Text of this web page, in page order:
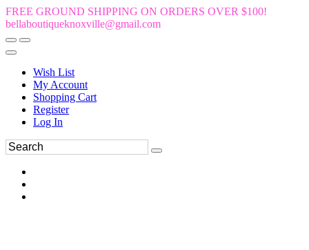
FREE GROUND SHIPPING ON ORDERS OVER $100!
bellaboutiqueknoxville@gmail.com
Wish List
My Account
Shopping Cart
Register
Log In